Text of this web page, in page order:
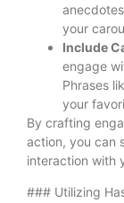
your
Include
engage
Phrases
your
By crafting
action, you can
interaction with
### Utilizing